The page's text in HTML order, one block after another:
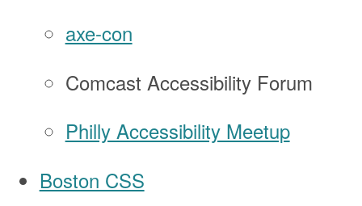
axe-con
Comcast Accessibility Forum
Philly Accessibility Meetup
Boston CSS